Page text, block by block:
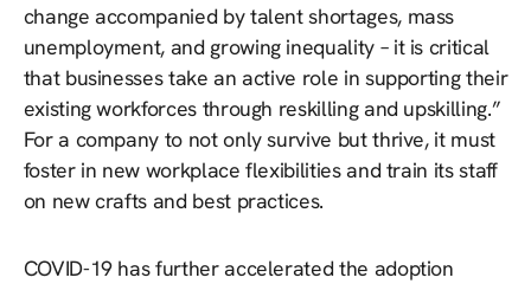
change accompanied by talent shortages, mass
unemployment, and growing inequality – it is critical
that businesses take an active role in supporting their
existing workforces through reskilling and upskilling.”
For a company to not only survive but thrive, it must
foster in new workplace flexibilities and train its staff
on new crafts and best practices.
COVID-19 has further accelerated the adoption